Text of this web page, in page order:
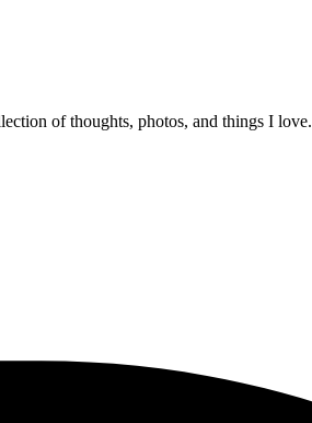
of thoughts, photos, and things I love.